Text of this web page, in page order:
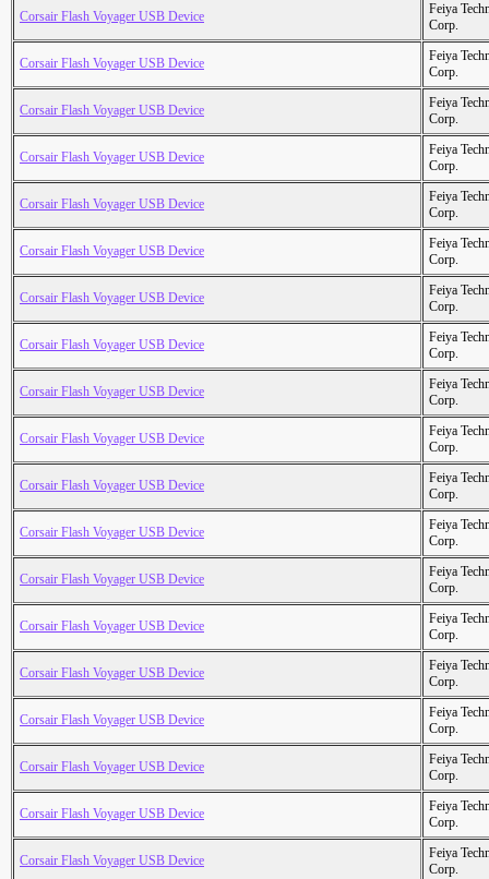
Corsair Flash Voyager USB Device
Feiya
Corp.
Corsair Flash Voyager USB Device
Feiya
Corp.
Corsair Flash Voyager USB Device
Feiya
Corp.
Corsair Flash Voyager USB Device
Feiya
Corp.
Corsair Flash Voyager USB Device
Feiya
Corp.
Corsair Flash Voyager USB Device
Feiya
Corp.
Corsair Flash Voyager USB Device
Feiya
Corp.
Corsair Flash Voyager USB Device
Feiya
Corp.
Corsair Flash Voyager USB Device
Feiya
Corp.
Corsair Flash Voyager USB Device
Feiya
Corp.
Corsair Flash Voyager USB Device
Feiya
Corp.
Corsair Flash Voyager USB Device
Feiya
Corp.
Corsair Flash Voyager USB Device
Feiya
Corp.
Corsair Flash Voyager USB Device
Feiya
Corp.
Corsair Flash Voyager USB Device
Feiya
Corp.
Corsair Flash Voyager USB Device
Feiya
Corp.
Corsair Flash Voyager USB Device
Feiya
Corp.
Corsair Flash Voyager USB Device
Feiya
Corp.
Corsair Flash Voyager USB Device
Feiya
Corp.